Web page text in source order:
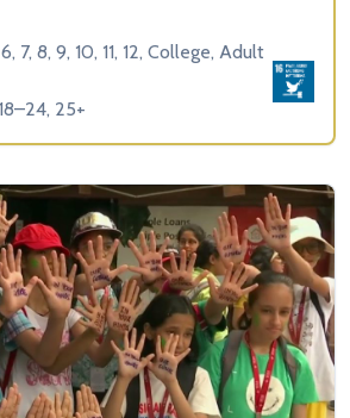
7, 8, 9, 10, 11, 12, College, Adult
25+